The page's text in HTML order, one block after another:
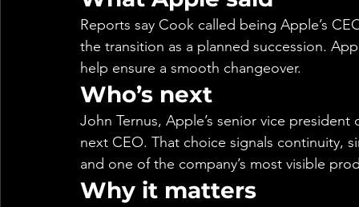
Reports say Cook called being Apple’s
the transition as a planned succession.
help ensure a smooth changeover.
Who’s next
John Ternus, Apple’s senior vice
next CEO. That choice signals continuity,
and one of the company’s most visible
Why it matters